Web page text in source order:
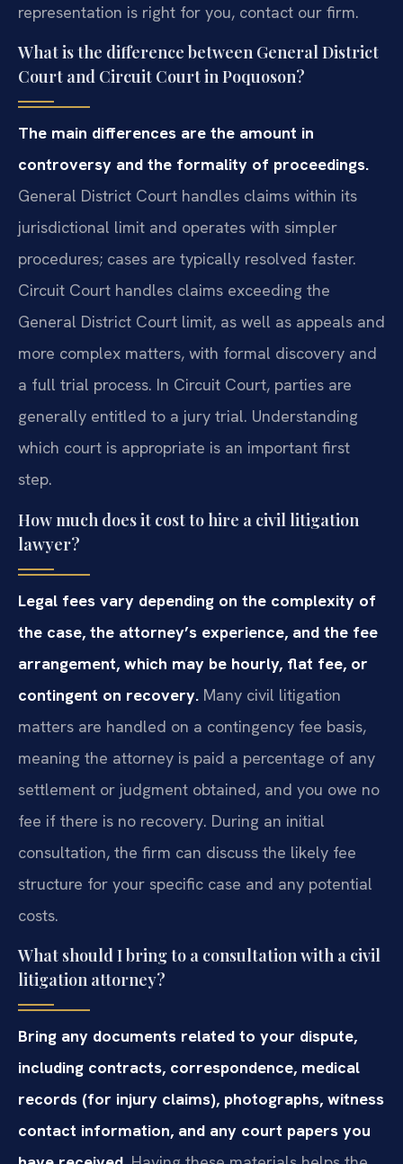
representation is right for you, contact our firm.
What is the difference between General District
Court and Circuit Court in Poquoson?
The main differences are the amount in
controversy and the formality of proceedings.
General District Court handles claims within its
jurisdictional limit and operates with simpler
procedures; cases are typically resolved faster.
Circuit Court handles claims exceeding the
General District Court limit, as well as appeals and
more complex matters, with formal discovery and
a full trial process. In Circuit Court, parties are
generally entitled to a jury trial. Understanding
which court is appropriate is an important first
step.
How much does it cost to hire a civil litigation
lawyer?
Legal fees vary depending on the complexity of
the case, the attorney’s experience, and the fee
arrangement, which may be hourly, flat fee, or
contingent on recovery. Many civil litigation
matters are handled on a contingency fee basis,
meaning the attorney is paid a percentage of any
settlement or judgment obtained, and you owe no
fee if there is no recovery. During an initial
consultation, the firm can discuss the likely fee
structure for your specific case and any potential
costs.
What should I bring to a consultation with a civil
litigation attorney?
Bring any documents related to your dispute,
including contracts, correspondence, medical
records (for injury claims), photographs, witness
contact information, and any court papers you